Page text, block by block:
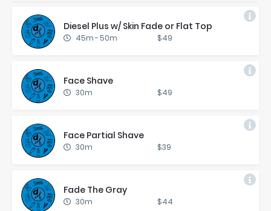
Diesel Plus w/ Skin Fade or Flat Top
45m-50m $49
Face Shave
30m $49
Face Par­tial Shave
30m $39
Fade The Gray
30m $44